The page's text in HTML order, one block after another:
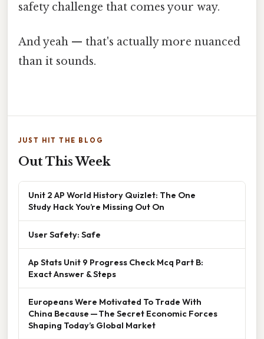
safety challenge that comes your way.
And yeah — that's actually more nuanced
than it sounds.
JUST HIT THE BLOG
Out This Week
Unit 2 AP World History Quizlet: The One
Study Hack You’re Missing Out On
User Safety: Safe
Ap Stats Unit 9 Progress Check Mcq Part B:
Exact Answer & Steps
Europeans Were Motivated To Trade With
China Because — The Secret Economic Forces
Shaping Today’s Global Market